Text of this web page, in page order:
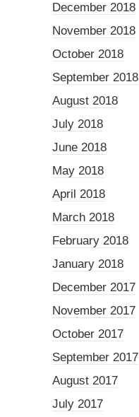
December 2018
November 2018
October 2018
September 2018
August 2018
July 2018
June 2018
May 2018
April 2018
March 2018
February 2018
January 2018
December 2017
November 2017
October 2017
September 2017
August 2017
July 2017